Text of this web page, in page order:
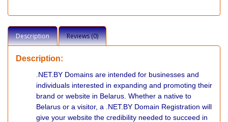
Description Reviews (0)
Description:
.NET.BY Domains are intended for businesses and
individuals interested in expanding and promoting their
brand or website in Belarus. Whether a native to
Belarus or a visitor, a .NET.BY Domain Registration will
give your website the credibility needed to succeed in